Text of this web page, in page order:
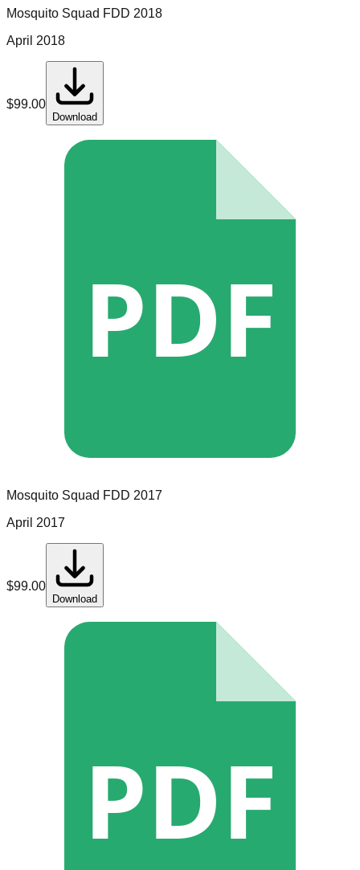
Mosquito Squad FDD 2018
April 2018
$99.00
Download
PDF
Mosquito Squad FDD 2017
April 2017
$99.00
Download
PDF